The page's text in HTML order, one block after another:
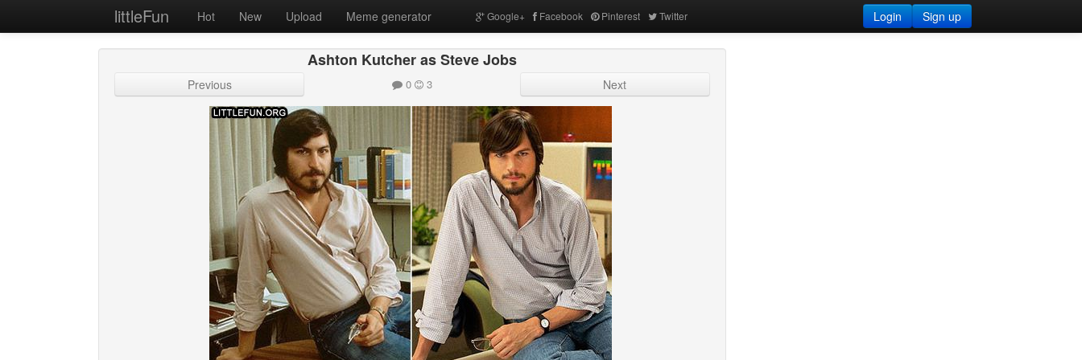
littleFun Hot New Upload Meme generator Google+ Facebook Pinterest Twitter Sign up
Login
Ashton Kutcher as Steve Jobs
Previous 0 3 Next